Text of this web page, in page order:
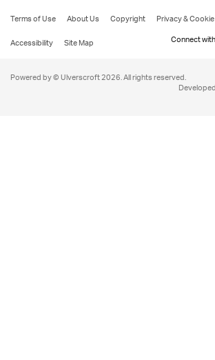
Terms of Use About Us Copyright Privacy &
Accessibility
Site Map Connect
Powered by © Ulverscroft 2026. All rights reserved.